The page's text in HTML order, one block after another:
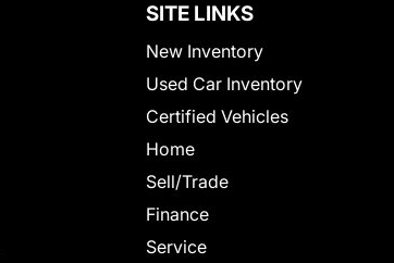
SITE LINKS
New Inventory
Used Car Inventory
Certified Vehicles
Home
Sell/Trade
Finance
Service